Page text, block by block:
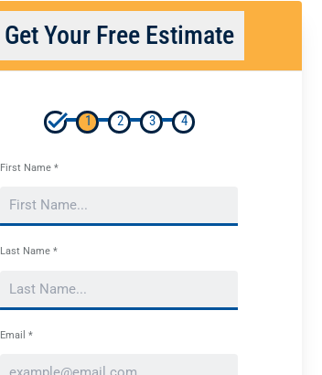
Get Your Free Estimate
1 2 3 4
First Name *
Last Name *
Email *